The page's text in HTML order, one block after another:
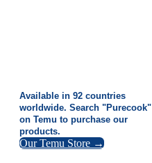
Available in 92 countries
worldwide. Search "Purecook"
on Temu to purchase our
products.
Our Temu Store →